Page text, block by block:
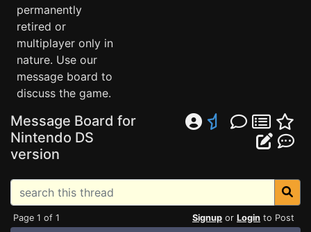
permanently
retired or
multiplayer only in
nature. Use our
message board to
discuss the game.
Message Board for
Nintendo DS
version
Page 1 of 1 Signup or Login to Post